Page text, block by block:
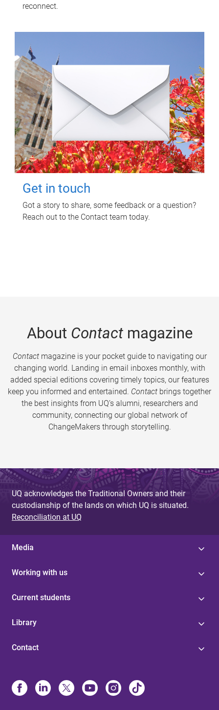
reconnect.
Get in touch
Got a story to share, some feedback or a question?
Reach out to the Contact team today.
About Contactmagazine
Contactmagazine is your pocket guide to navigating our
changing world. Landing in email inboxes monthly, with
added special editions covering timely topics, our features
keep you informed and entertained. Contact brings together
the best insights from UQ’s alumni, researchers and
community, connecting our global network of
ChangeMakers through storytelling.
UQ acknowledges the Traditional Owners and their
custodianship of the lands on which UQ is situated.
Reconciliation at UQ
Media
Working with us
Current students
Library
Contact